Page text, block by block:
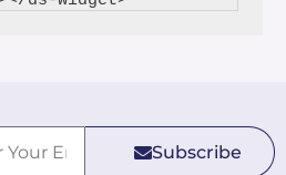
Subscribe